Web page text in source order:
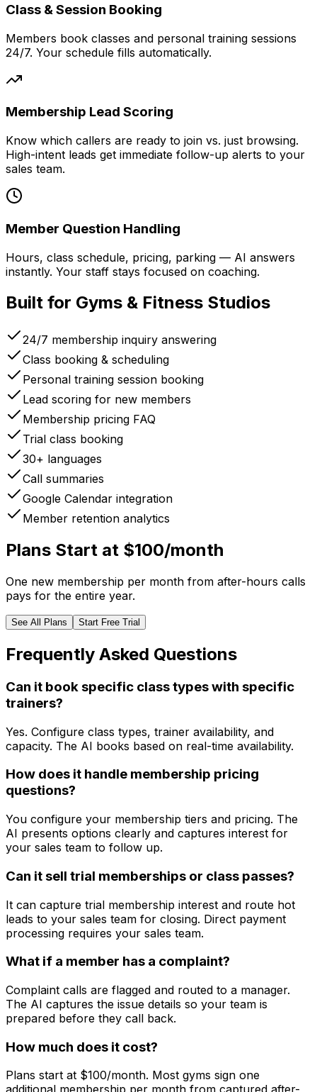
Class & Session Booking
Members book classes and personal training sessions
24/7. Your schedule fills automatically.
Membership Lead Scoring
Know which callers are ready to join vs. just browsing.
High-intent leads get immediate follow-up alerts to your
sales team.
Member Question Handling
Hours, class schedule, pricing, parking — AI answers
instantly. Your staff stays focused on coaching.
Built for Gyms & Fitness Studios
24/7 membership inquiry answering
Class booking & scheduling
Personal training session booking
Lead scoring for new members
Membership pricing FAQ
Trial class booking
30+ languages
Call summaries
Google Calendar integration
Member retention analytics
Plans Start at $100/month
One new membership per month from after-hours calls
pays for the entire year.
See All Plans Start Free Trial
Frequently Asked Questions
Can it book specific class types with specific
trainers?
Yes. Configure class types, trainer availability, and
capacity. The AI books based on real-time availability.
How does it handle membership pricing
questions?
You configure your membership tiers and pricing. The
AI presents options clearly and captures interest for
your sales team to follow up.
Can it sell trial memberships or class passes?
It can capture trial membership interest and route hot
leads to your sales team for closing. Direct payment
processing requires your sales team.
What if a member has a complaint?
Complaint calls are flagged and routed to a manager.
The AI captures the issue details so your team is
prepared before they call back.
How much does it cost?
Plans start at $100/month. Most gyms sign one